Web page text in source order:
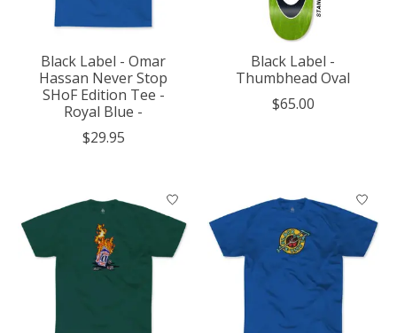
Black Label - Omar
Hassan Never Stop
SHoF Edition Tee -
Royal Blue -
$29.95
Black Label -
Thumbhead Oval
$65.00